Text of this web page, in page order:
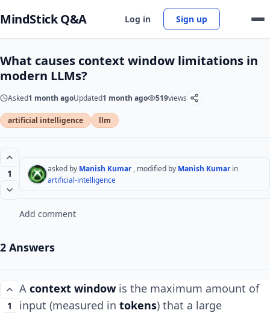
MindStick Q&A Log in Sign up
What causes context window limitations in
modern LLMs?
Asked1 month agoUpdated1 month ago 519views
artificial intelligence llm
1 asked by Manish Kumar , modified by Manish Kumarin
artificial-intelligence
Add comment
2 Answers
1
A context window is the maximum amount of
input (measured in tokens) that a large